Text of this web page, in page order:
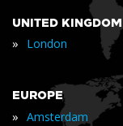
UNITED KINGDOM
» London
EUROPE
» Amsterdam